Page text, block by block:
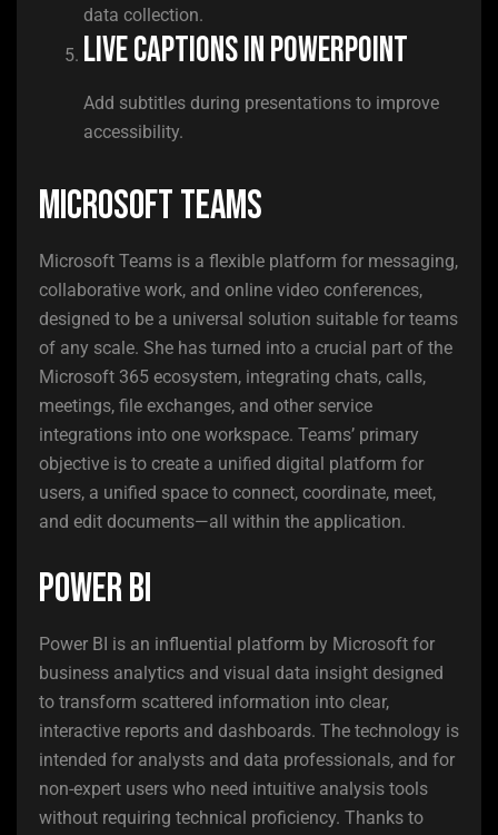
data collection.
Live captions in PowerPoint
Add subtitles during presentations to improve
accessibility.
Microsoft Teams
Microsoft Teams is a flexible platform for messaging,
collaborative work, and online video conferences,
designed to be a universal solution suitable for teams
of any scale. She has turned into a crucial part of the
Microsoft 365 ecosystem, integrating chats, calls,
meetings, file exchanges, and other service
integrations into one workspace. Teams’ primary
objective is to create a unified digital platform for
users, a unified space to connect, coordinate, meet,
and edit documents—all within the application.
Power BI
Power BI is an influential platform by Microsoft for
business analytics and visual data insight designed
to transform scattered information into clear,
interactive reports and dashboards. The technology is
intended for analysts and data professionals, and for
non-expert users who need intuitive analysis tools
without requiring technical proficiency. Thanks to